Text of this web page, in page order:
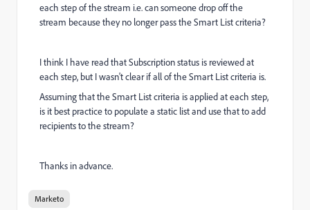
each step of the stream i.e. can someone drop off the
stream because they no longer pass the Smart List criteria?
I think I have read that Subscription status is reviewed at
each step, but I wasn't clear if all of the Smart List criteria is.
Assuming that the Smart List criteria is applied at each step,
is it best practice to populate a static list and use that to add
recipients to the stream?
Thanks in advance.
Marketo